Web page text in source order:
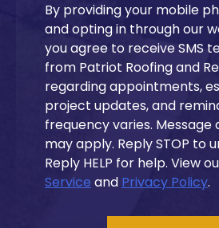
By providing your mobile
and opting in through our
you agree to receive SMS
from Patriot Roofing and
regarding appointments,
project updates, and
frequency varies.
may apply. Reply STOP to
Reply HELP for help. View
Service and Privacy Policy.